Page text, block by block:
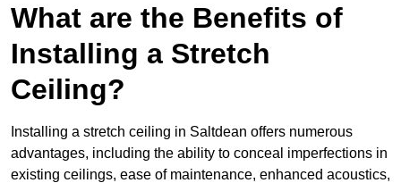
What are the Benefits of
Installing a Stretch
Ceiling?
Installing a stretch ceiling in Saltdean offers numerous
advantages, including the ability to conceal imperfections in
existing ceilings, ease of maintenance, enhanced acoustics,